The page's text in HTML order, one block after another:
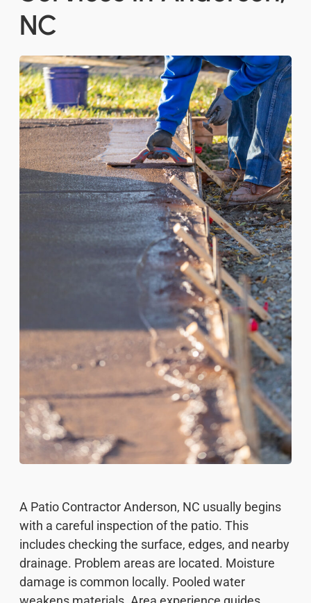
NC
A Patio Contractor Anderson, NC usually begins
with a careful inspection of the patio. This
includes checking the surface, edges, and nearby
drainage. Problem areas are located. Moisture
damage is common locally. Pooled water